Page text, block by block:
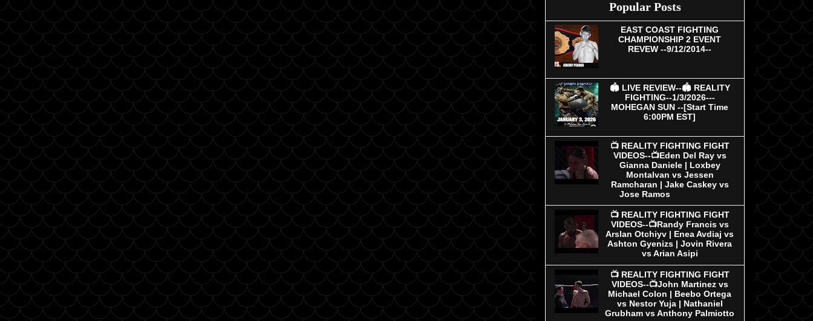
Popular Posts
EAST COAST FIGHTING
CHAMPIONSHIP 2 EVENT
REVEW --9/12/2014--
🏟 LIVE REVIEW--🏟 REALITY
FIGHTING--1/3/2026---
MOHEGAN SUN --[Start Time
6:00PM EST]
📺 REALITY FIGHTING FIGHT
VIDEOS--📺Eden Del Ray vs
Gianna Daniele | Loxbey
Montalvan vs Jessen
Ramcharan | Jake Caskey vs
Jose Ramos
📺 REALITY FIGHTING FIGHT
VIDEOS--📺Randy Francis vs
Arslan Otchiyv | Enea Avdiaj vs
Ashton Gyenizs | Jovin Rivera
vs Arian Asipi
📺 REALITY FIGHTING FIGHT
VIDEOS--📺John Martinez vs
Michael Colon | Beebo Ortega
vs Nestor Yuja | Nathaniel
Grubham vs Anthony Palmiotto